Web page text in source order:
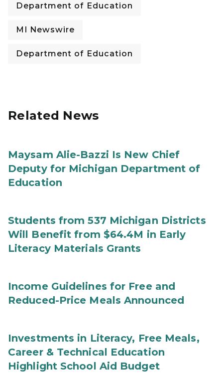
Department of Education
MI Newswire
Department of Education
Related News
Maysam Alie-Bazzi Is New Chief
Deputy for Michigan Department of
Education
Students from 537 Michigan Districts
Will Benefit from $64.4M in Early
Literacy Materials Grants
Income Guidelines for Free and
Reduced-Price Meals Announced
Investments in Literacy, Free Meals,
Career & Technical Education
Highlight School Aid Budget